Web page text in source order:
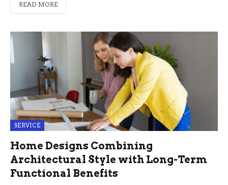
READ MORE
SERVICE
Home Designs Combining
Architectural Style with Long-Term
Functional Benefits